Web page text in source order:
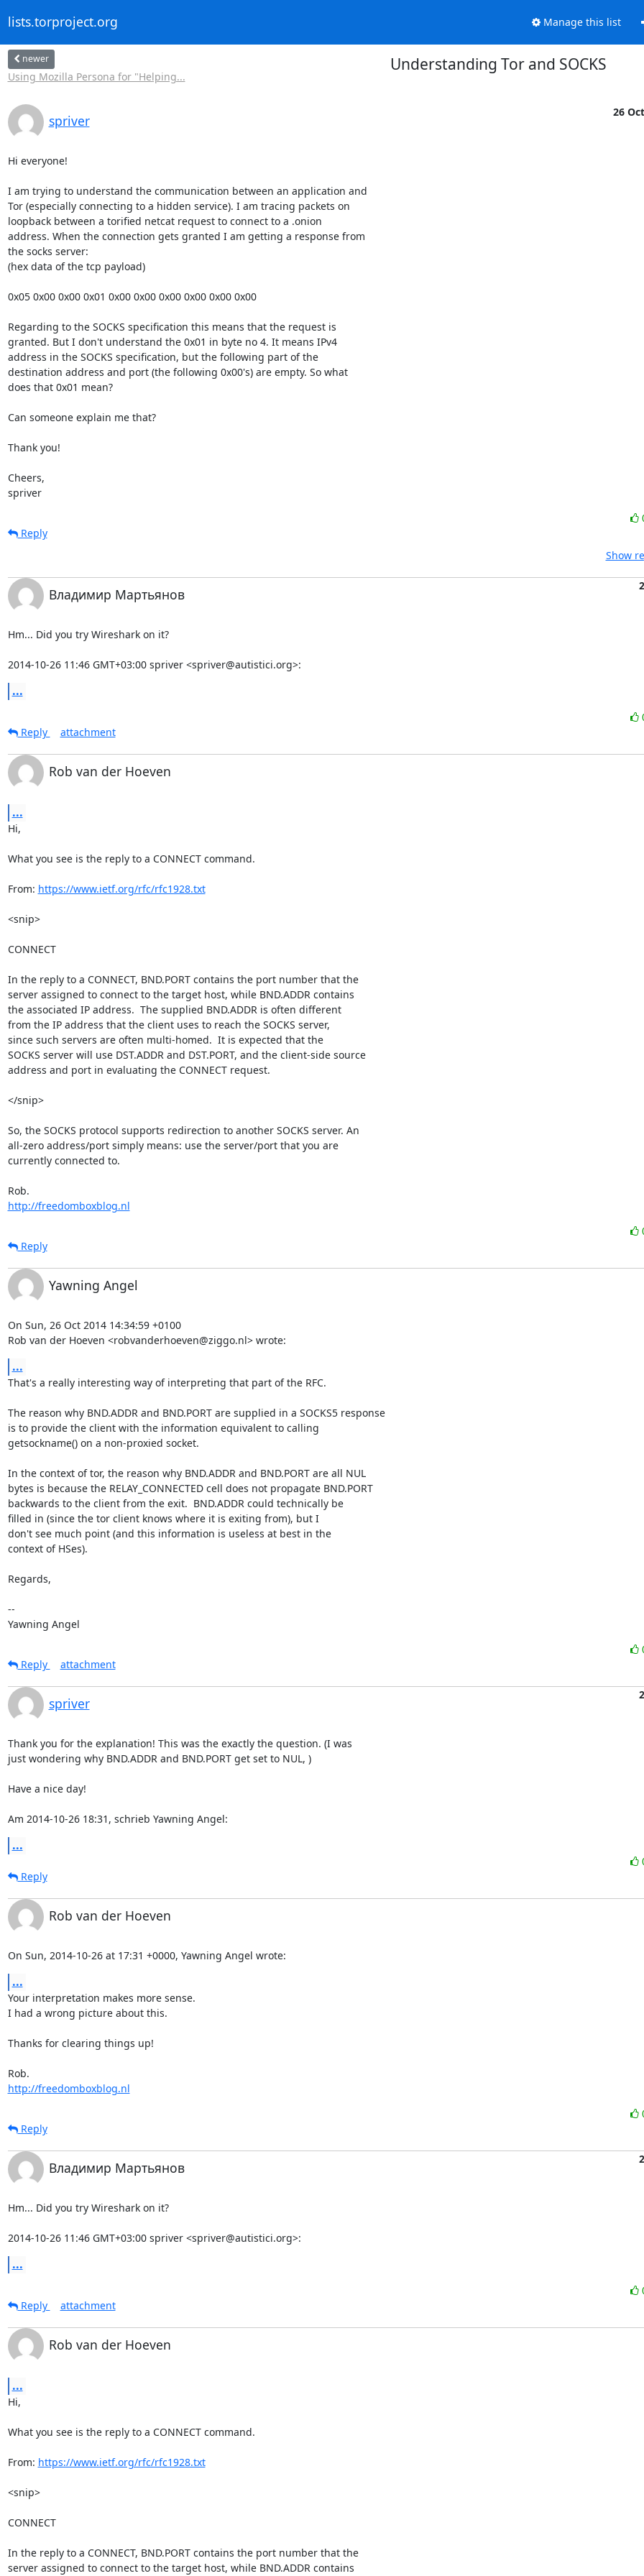
lists.torproject.org Manage this list
newer
Using Mozilla Persona for "Helping...
Understanding Tor and SOCKS
spriver
26
Hi everyone!
I am trying to understand the communication between an application and
Tor (especially connecting to a hidden service). I am tracing packets on
loopback between a torified netcat request to connect to a .onion
address. When the connection gets granted I am getting a response from
the socks server:
(hex data of the tcp payload)
0x05 0x00 0x00 0x01 0x00 0x00 0x00 0x00 0x00 0x00
Regarding to the SOCKS specification this means that the request is
granted. But I don't understand the 0x01 in byte no 4. It means IPv4
address in the SOCKS specification, but the following part of the
destination address and port (the following 0x00's) are empty. So what
does that 0x01 mean?
Can someone explain me that?
Thank you!
Cheers,
spriver
Reply
Show
Владимир Мартьянов
Hm... Did you try Wireshark on it?
2014-10-26 11:46 GMT+03:00 spriver <spriver@autistici.org>:
...
Reply
attachment
Rob van der Hoeven
...
Hi,
What you see is the reply to a CONNECT command.
From: https://www.ietf.org/rfc/rfc1928.txt
<snip>
CONNECT
In the reply to a CONNECT, BND.PORT contains the port number that the
server assigned to connect to the target host, while BND.ADDR contains
the associated IP address.  The supplied BND.ADDR is often different
from the IP address that the client uses to reach the SOCKS server,
since such servers are often multi-homed.  It is expected that the
SOCKS server will use DST.ADDR and DST.PORT, and the client-side source
address and port in evaluating the CONNECT request.
</snip>
So, the SOCKS protocol supports redirection to another SOCKS server. An
all-zero address/port simply means: use the server/port that you are
currently connected to.
http://freedomboxblog.nl
Reply
Yawning Angel
On Sun, 26 Oct 2014 14:34:59 +0100
Rob van der Hoeven <robvanderhoeven@ziggo.nl> wrote:
...
That's a really interesting way of interpreting that part of the RFC.
The reason why BND.ADDR and BND.PORT are supplied in a SOCKS5 response
is to provide the client with the information equivalent to calling
getsockname() on a non-proxied socket.
In the context of tor, the reason why BND.ADDR and BND.PORT are all NUL
bytes is because the RELAY_CONNECTED cell does not propagate BND.PORT
backwards to the client from the exit.  BND.ADDR could technically be
filled in (since the tor client knows where it is exiting from), but I
don't see much point (and this information is useless at best in the
context of HSes).
Regards,
--
Yawning Angel
Reply
attachment
spriver
Thank you for the explanation! This was the exactly the question. (I was
just wondering why BND.ADDR and BND.PORT get set to NUL, )
Have a nice day!
Am 2014-10-26 18:31, schrieb Yawning Angel:
...
Reply
Rob van der Hoeven
On Sun, 2014-10-26 at 17:31 +0000, Yawning Angel wrote:
...
Your interpretation makes more sense.
I had a wrong picture about this.
Thanks for clearing things up!
http://freedomboxblog.nl
Reply
Владимир Мартьянов
Hm... Did you try Wireshark on it?
2014-10-26 11:46 GMT+03:00 spriver <spriver@autistici.org>:
...
Reply
attachment
Rob van der Hoeven
...
Hi,
What you see is the reply to a CONNECT command.
From: https://www.ietf.org/rfc/rfc1928.txt
<snip>
CONNECT
In the reply to a CONNECT, BND.PORT contains the port number that the
server assigned to connect to the target host, while BND.ADDR contains